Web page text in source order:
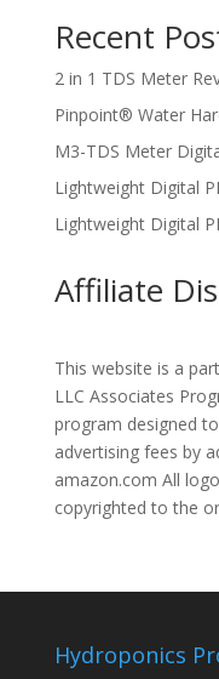
Recent
2 in 1 TDS Meter
Pinpoint® Water
M3-TDS Meter
Lightweight Digital
Lightweight Digital
Affiliate
This website is a
LLC Associates
program designed
advertising fees by
amazon.com All
copyrighted to the
Hydroponics